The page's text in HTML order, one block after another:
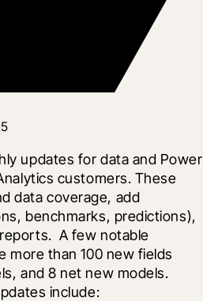
updates for data and Power
customers. These
data coverage, add
benchmarks, predictions),
A few notable
more than 100 new fields
and 8 net new models.
include: